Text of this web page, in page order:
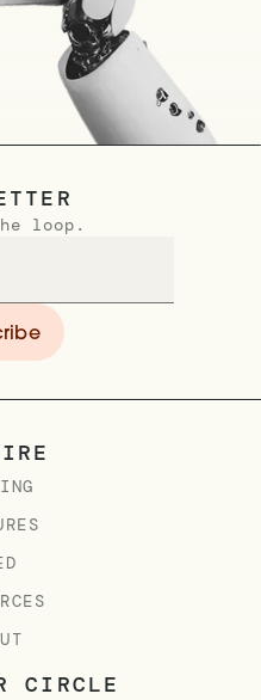
CIRCLE
loop.